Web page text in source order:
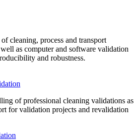
cleaning, process and transport
as computer and software validation
and robustness.
of professional cleaning validations as
for validation projects and revalidation